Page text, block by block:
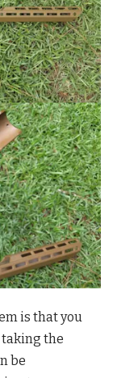
is that you
taking the
be